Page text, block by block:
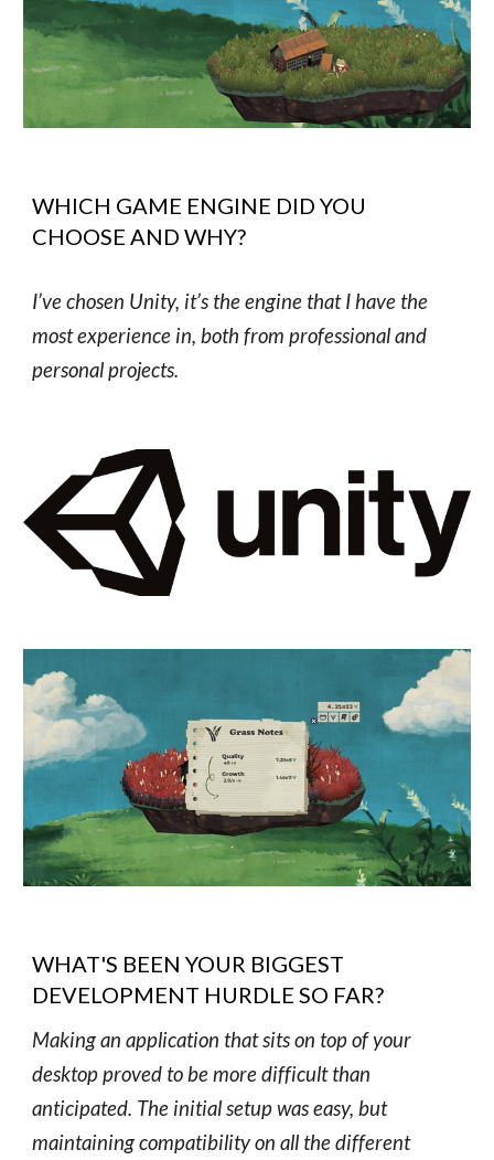
WHICH GAME ENGINE DID YOU
CHOOSE AND WHY?
I’ve chosen Unity, it’s the engine that I have the
most experience in, both from professional and
personal projects.
WHAT'S BEEN YOUR BIGGEST
DEVELOPMENT HURDLE SO FAR?
Making an application that sits on top of your
desktop proved to be more difficult than
anticipated. The initial setup was easy, but
maintaining compatibility on all the different